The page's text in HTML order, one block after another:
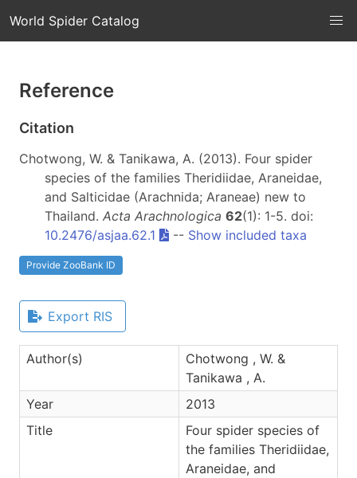
World Spider Catalog
Reference
Citation
Chotwong, W. & Tanikawa, A. (2013). Four spider
species of the families Theridiidae, Araneidae,
and Salticidae (Arachnida; Araneae) new to
Thailand. Acta Arachnologica 62(1): 1-5. doi:
10.2476/asjaa.62.1
-- Show included taxa
Provide ZooBank ID
Export RIS
Author(s)
Chotwong , W. &
Tanikawa , A.
Year
2013
Title
Four spider species of
the families Theridiidae,
Araneidae, and